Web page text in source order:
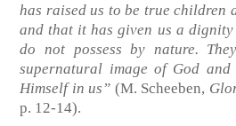
has raised us to be true children
and that it has given us a dignity
do not possess by nature.
supernatural image of God
Himself in us” (M. Scheeben,
p. 12-14).